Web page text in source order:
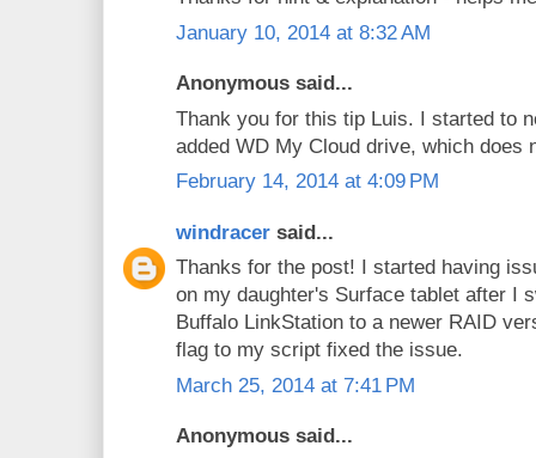
January 10, 2014 at 8:32 AM
Anonymous said...
Thank you for this tip Luis. I started to
added WD My Cloud drive, which does
February 14, 2014 at 4:09 PM
windracer said...
Thanks for the post! I started having
on my daughter's Surface tablet after I
Buffalo LinkStation to a newer RAID
flag to my script fixed the issue.
March 25, 2014 at 7:41 PM
Anonymous said...